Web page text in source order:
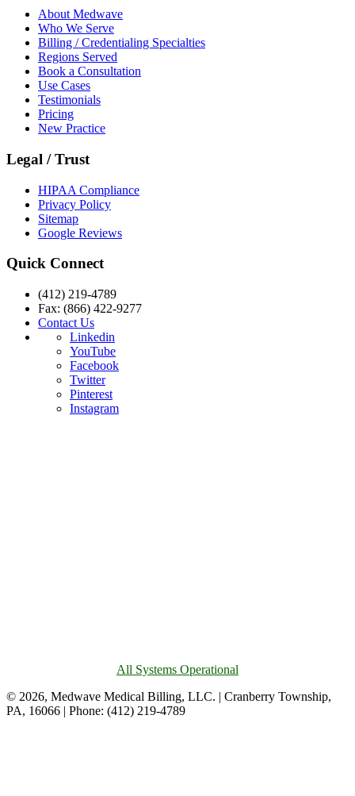
About Medwave
Who We Serve
Billing / Credentialing Specialties
Regions Served
Book a Consultation
Use Cases
Testimonials
Pricing
New Practice
Legal / Trust
HIPAA Compliance
Privacy Policy
Sitemap
Google Reviews
Quick Connect
(412) 219-4789
Fax: (866) 422-9277
Contact Us
Linkedin
YouTube
Facebook
Twitter
Pinterest
Instagram
All Systems Operational
© 2026, Medwave Medical Billing, LLC. | Cranberry Township,
PA, 16066 | Phone: (412) 219-4789